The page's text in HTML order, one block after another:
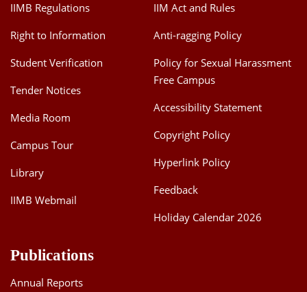
IIMB Regulations
Right to Information
Student Verification
Tender Notices
Media Room
Campus Tour
Library
IIMB Webmail
IIM Act and Rules
Anti-ragging Policy
Policy for Sexual Harassment
Free Campus
Accessibility Statement
Copyright Policy
Hyperlink Policy
Feedback
Holiday Calendar 2026
Publications
Annual Reports